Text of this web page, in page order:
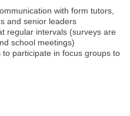
with form tutors,
and senior leaders
regular intervals (surveys are
school meetings)
participate in focus groups to